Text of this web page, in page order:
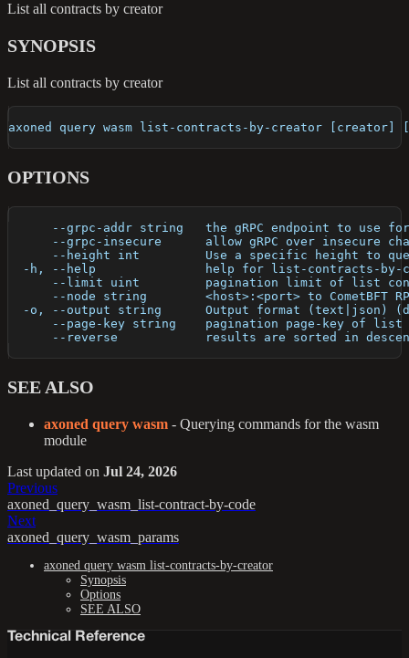
List all contracts by creator
SYNOPSIS
List all contracts by creator
axoned query wasm list-contracts-by-creator [creator]
OPTIONS
--grpc-addr string   the gRPC endpoint to use
--grpc-insecure      allow gRPC over insecure
--height int         Use a specific height to
-h, --help               help for list-contracts-by-
--limit uint         pagination limit of list
--node string        <host>:<port> to CometBFT
-o, --output string      Output format (text|json)
--page-key string    pagination page-key of
--reverse            results are sorted in
SEE ALSO
axoned query wasm - Querying commands for the wasm
module
Last updated on Jul 24, 2026
Previous
axoned_query_wasm_list-contract-by-code
Next
axoned_query_wasm_params
axoned query wasm list-contracts-by-creator
Synopsis
Options
SEE ALSO
Technical Reference